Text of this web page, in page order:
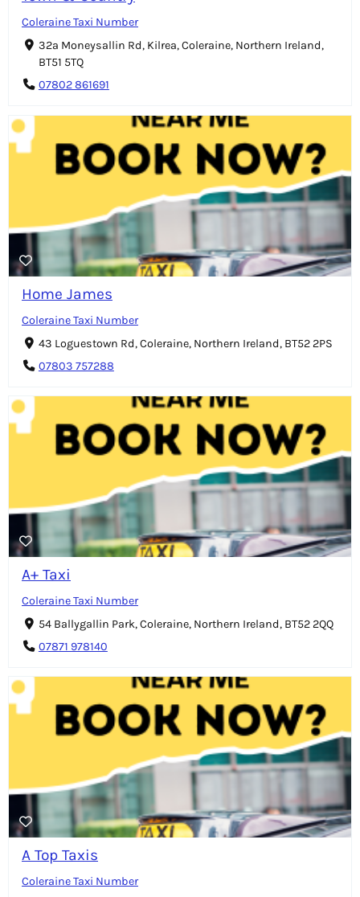
Coleraine Taxi Number
32a Moneysallin Rd, Kilrea, Coleraine, Northern Ireland,
BT51 5TQ
07802 861691
Home James
Coleraine Taxi Number
43 Loguestown Rd, Coleraine, Northern Ireland, BT52 2PS
07803 757288
A+ Taxi
Coleraine Taxi Number
54 Ballygallin Park, Coleraine, Northern Ireland, BT52 2QQ
07871 978140
A Top Taxis
Coleraine Taxi Number